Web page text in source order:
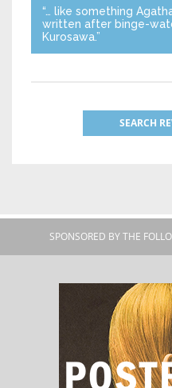
“… like something
written after binge-
Kurosawa.”
SEARCH
SPONSORED BY THE